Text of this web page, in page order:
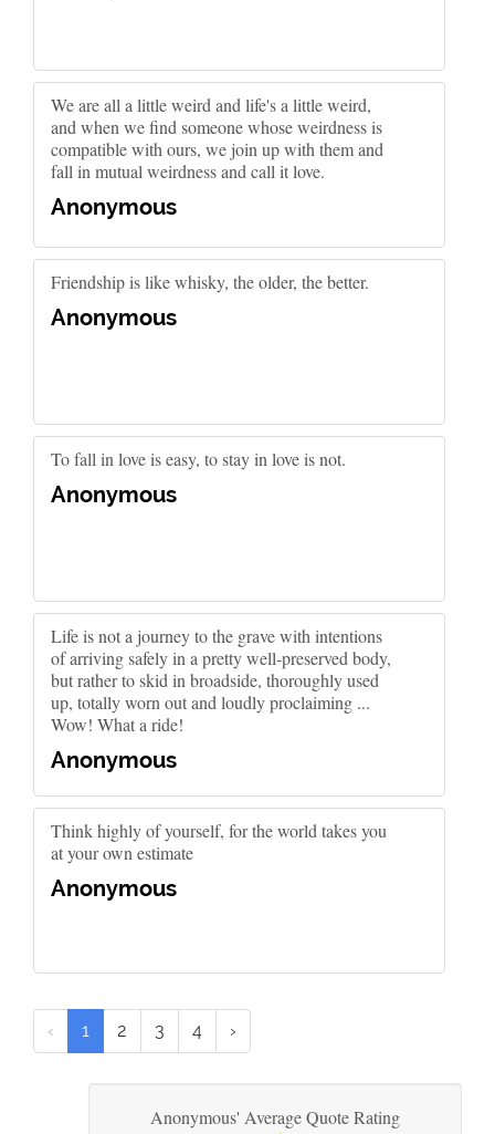
We are all a little weird and life's a little weird,
and when we find someone whose weirdness is
compatible with ours, we join up with them and
fall in mutual weirdness and call it love.
Anonymous
Friendship is like whisky, the older, the better.
Anonymous
To fall in love is easy, to stay in love is not.
Anonymous
Life is not a journey to the grave with intentions
of arriving safely in a pretty well-preserved body,
but rather to skid in broadside, thoroughly used
up, totally worn out and loudly proclaiming ...
Wow! What a ride!
Anonymous
Think highly of yourself, for the world takes you
at your own estimate
Anonymous
‹ 1 2 3 4 ›
Anonymous' Average Quote Rating